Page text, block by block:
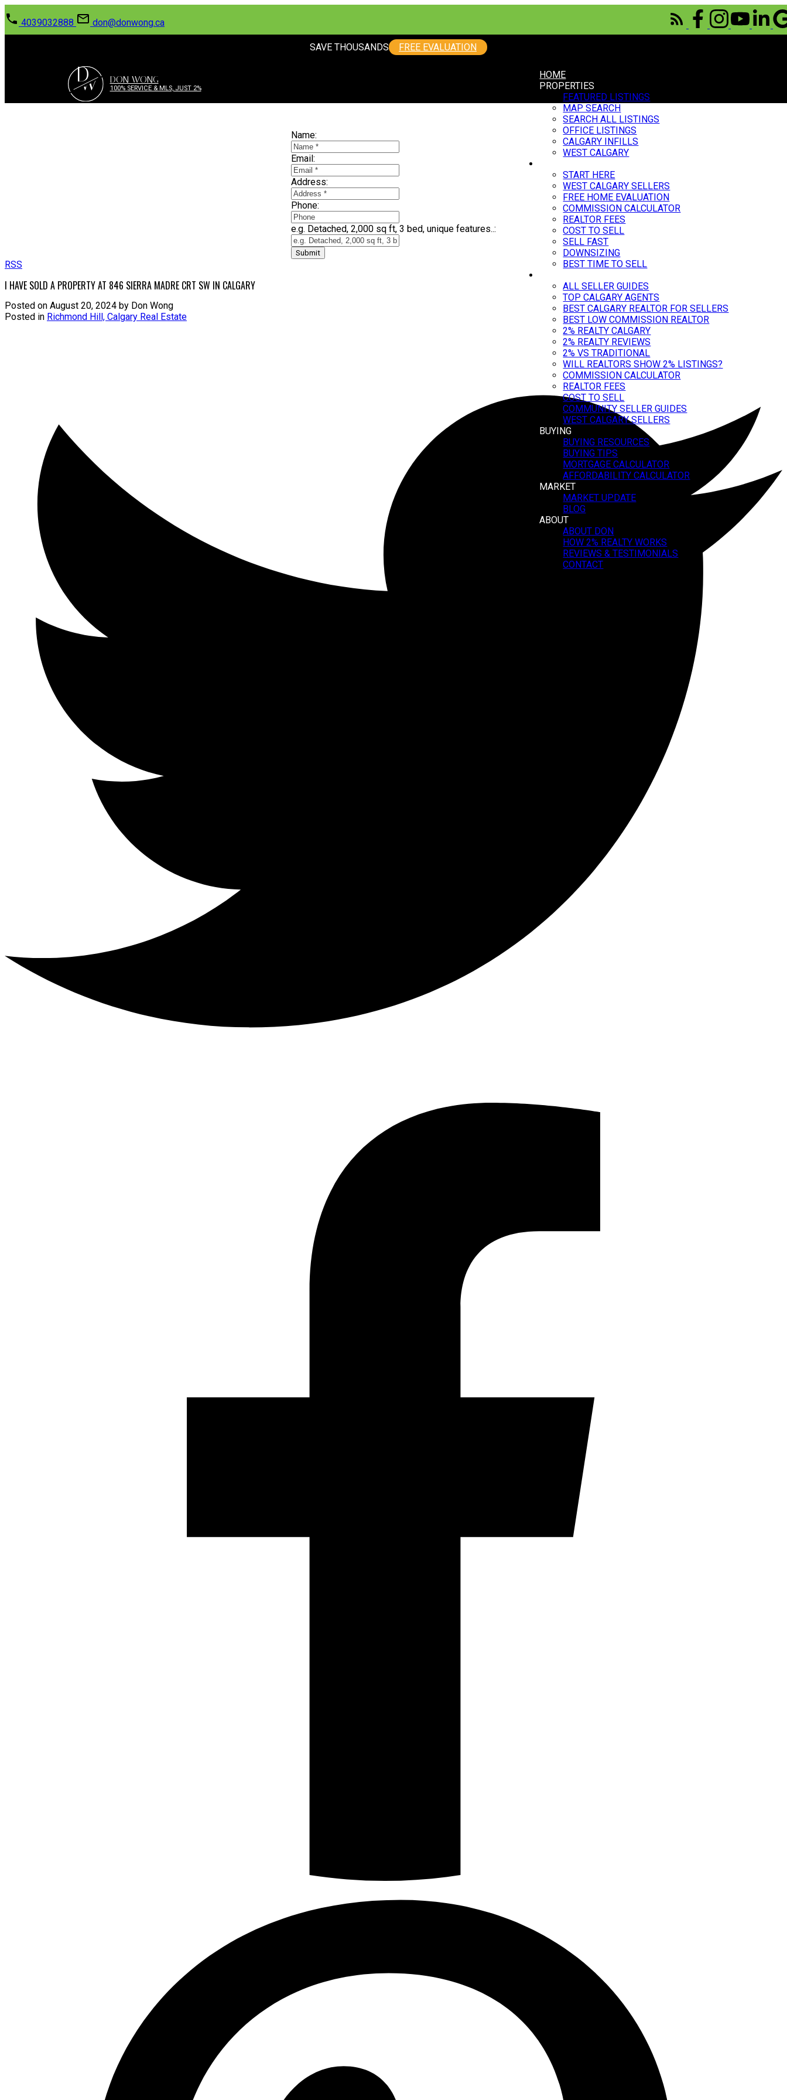
4039032888 don@donwong.ca
SAVE THOUSANDS FREE EVALUATION
D
W DON WONG
100% SERVICE & MLS, JUST 2%
HOME
PROPERTIES
FEATURED LISTINGS
MAP SEARCH
SEARCH ALL LISTINGS
OFFICE LISTINGS
CALGARY INFILLS
WEST CALGARY
START HERE
WEST CALGARY SELLERS
FREE HOME EVALUATION
COMMISSION CALCULATOR
REALTOR FEES
COST TO SELL
SELL FAST
DOWNSIZING
BEST TIME TO SELL
ALL SELLER GUIDES
TOP CALGARY AGENTS
BEST CALGARY REALTOR FOR SELLERS
BEST LOW COMMISSION REALTOR
2% REALTY CALGARY
2% REALTY REVIEWS
2% VS TRADITIONAL
WILL REALTORS SHOW 2% LISTINGS?
COMMISSION CALCULATOR
REALTOR FEES
COST TO SELL
COMMUNITY SELLER GUIDES
WEST CALGARY SELLERS
BUYING
BUYING RESOURCES
BUYING TIPS
MORTGAGE CALCULATOR
AFFORDABILITY CALCULATOR
MARKET
MARKET UPDATE
BLOG
ABOUT
ABOUT DON
HOW 2% REALTY WORKS
REVIEWS & TESTIMONIALS
CONTACT
Name:
Email:
Address:
Phone:
e.g. Detached, 2,000 sq ft, 3 bed, unique features..:
Submit
RSS
I HAVE SOLD A PROPERTY AT 846 SIERRA MADRE CRT SW IN CALGARY
Posted on August 20, 2024 by Don Wong
Posted in Richmond Hill, Calgary Real Estate